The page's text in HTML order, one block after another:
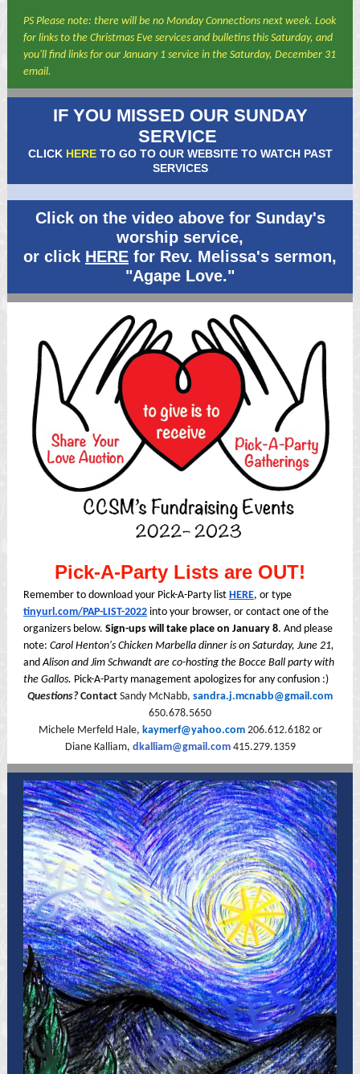
PS Please note: there will be no Monday Connections next week. Look
for links to the Christmas Eve services and bulletins this Saturday, and
you'll find links for our January 1 service in the Saturday, December 31
email.
IF YOU MISSED OUR SUNDAY
SERVICE
CLICK HERETO GO TO OUR WEBSITE TO WATCH PAST
SERVICES
Click on the video above for Sunday's
worship service,
or click HERE for Rev. Melissa's sermon,
"Agape Love."
Pick-A-Party Lists are OUT!
Remember to download your Pick-A-Party list HERE, or type
tinyurl.com/PAP-LIST-2022 into your browser, or contact one of the
organizers below. Sign-ups will take place on January 8. And please
note: Carol Henton's Chicken Marbella dinner is on Saturday, June 21,
andAlison and Jim Schwandt are co-hosting the Bocce Ball party with
the Gallos. Pick-A-Party management apologizes for any confusion :)
Questions?Contact Sandy McNabb, sandra.j.mcnabb@gmail.com
650.678.5650
Michele Merfeld Hale, kaymerf@yahoo.com206.612.6182 or
Diane Kalliam, dkalliam@gmail.com 415.279.1359